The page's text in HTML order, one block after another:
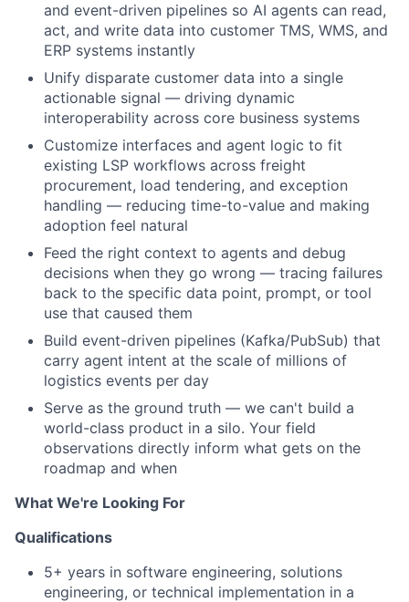
and event-driven pipelines so AI agents can read,
act, and write data into customer TMS, WMS, and
ERP systems instantly
Unify disparate customer data into a single
actionable signal — driving dynamic
interoperability across core business systems
Customize interfaces and agent logic to fit
existing LSP workflows across freight
procurement, load tendering, and exception
handling — reducing time-to-value and making
adoption feel natural
Feed the right context to agents and debug
decisions when they go wrong — tracing failures
back to the specific data point, prompt, or tool
use that caused them
Build event-driven pipelines (Kafka/PubSub) that
carry agent intent at the scale of millions of
logistics events per day
Serve as the ground truth — we can't build a
world-class product in a silo. Your field
observations directly inform what gets on the
roadmap and when
What We're Looking For
Qualifications
5+ years in software engineering, solutions
engineering, or technical implementation in a